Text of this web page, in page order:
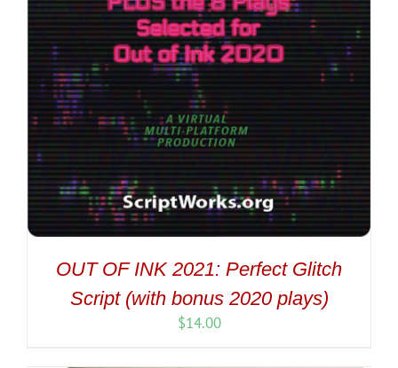
OUT OF INK 2021: Perfect Glitch
Script (with bonus 2020 plays)
$14.00